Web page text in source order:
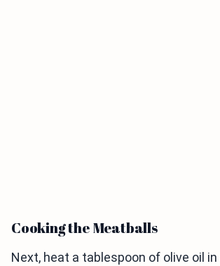
Cooking the Meatballs
Next, heat a tablespoon of olive oil